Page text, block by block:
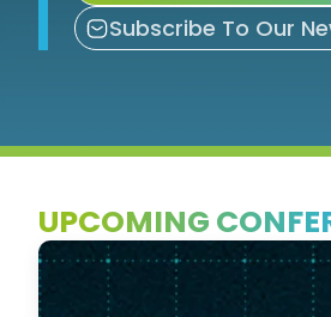
Subscribe To Our
UPCOMING